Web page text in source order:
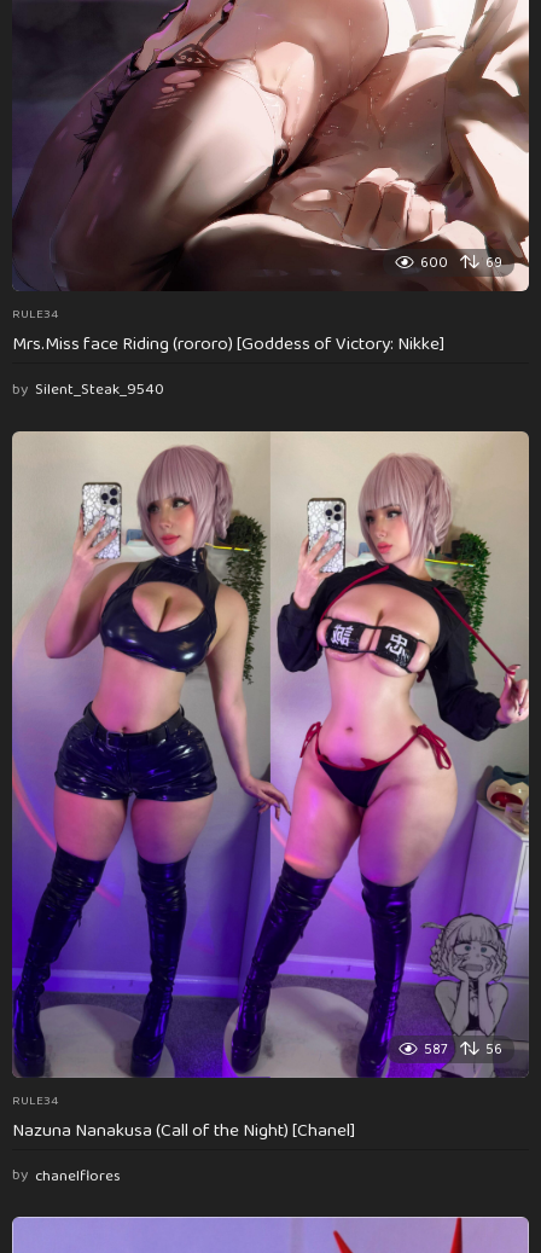
600 69
RULE34
Mrs.Miss face Riding (rororo) [Goddess of Victory: Nikke]
by Silent_Steak_9540
587 56
RULE34
Nazuna Nanakusa (Call of the Night) [Chanel]
by chanelflores